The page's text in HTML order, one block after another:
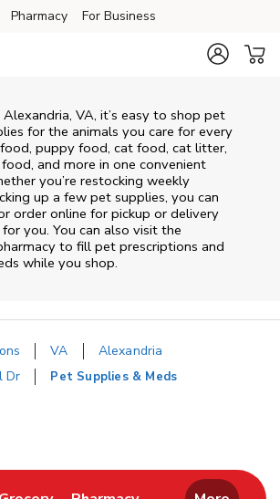
Pharmacy For Business
Alexandria, VA, it’s easy to shop pet
for the animals you care for every
puppy food, cat food, cat litter,
and more in one convenient
you’re restocking weekly
up a few pet supplies, you can
order online for pickup or delivery
you. You can also visit the
to fill pet prescriptions and
while you shop.
VA
Alexandria
Dr
Pet Supplies & Meds